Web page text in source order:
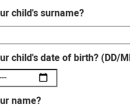
child's surname?
child's date of birth? (DD/
name?